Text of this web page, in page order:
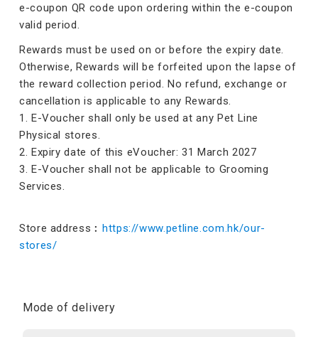
e-coupon QR code upon ordering within the e-coupon
valid period.
Rewards must be used on or before the expiry date.
Otherwise, Rewards will be forfeited upon the lapse of
the reward collection period. No refund, exchange or
cancellation is applicable to any Rewards.
1. E-Voucher shall only be used at any Pet Line
Physical stores.
2. Expiry date of this eVoucher: 31 March 2027
3. E-Voucher shall not be applicable to Grooming
Services.
Store address︰ https://www.petline.com.hk/our-
stores/
Mode of delivery